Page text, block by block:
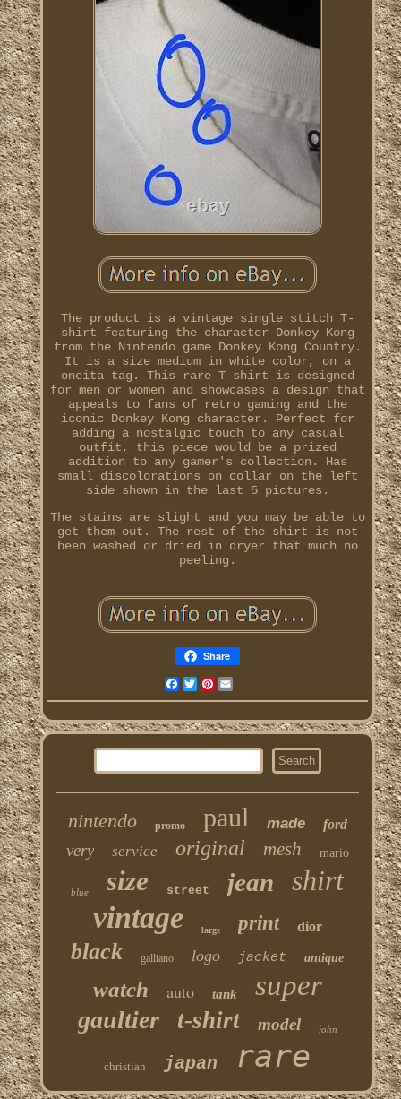
The product is a vintage single stitch T-
shirt featuring the character Donkey Kong
from the Nintendo game Donkey Kong Country.
It is a size medium in white color, on a
oneita tag. This rare T-shirt is designed
for men or women and showcases a design that
appeals to fans of retro gaming and the
iconic Donkey Kong character. Perfect for
adding a nostalgic touch to any casual
outfit, this piece would be a prized
addition to any gamer's collection. Has
small discolorations on collar on the left
side shown in the last 5 pictures.
The stains are slight and you may be able to
get them out. The rest of the shirt is not
been washed or dried in dryer that much no
peeling.
Share
Facebook
TwitterPinterest
nintendo promo paul made ford
very service original mesh mario
blue size street jean shirt
vintage large print dior
black galliano logo jacket antique
watch auto tank super
gaultier t-shirt model john
christian japan rare